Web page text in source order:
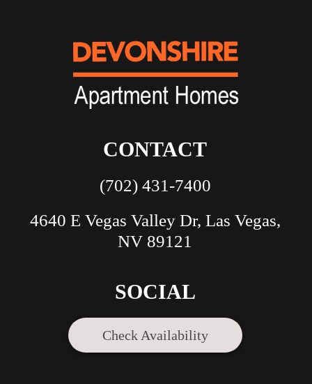
CONTACT
(702) 431-7400
4640 E Vegas Valley Dr, Las Vegas,
NV 89121
SOCIAL
Check Availability